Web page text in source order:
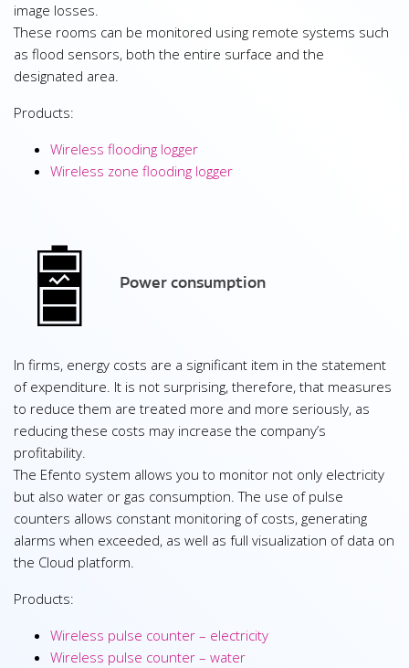
image losses.
These rooms can be monitored using remote systems such
as flood sensors, both the entire surface and the
designated area.
Products:
Wireless flooding logger
Wireless zone flooding logger
Power consumption
In firms, energy costs are a significant item in the statement
of expenditure. It is not surprising, therefore, that measures
to reduce them are treated more and more seriously, as
reducing these costs may increase the company’s
profitability.
The Efento system allows you to monitor not only electricity
but also water or gas consumption. The use of pulse
counters allows constant monitoring of costs, generating
alarms when exceeded, as well as full visualization of data on
the Cloud platform.
Products:
Wireless pulse counter – electricity
Wireless pulse counter – water